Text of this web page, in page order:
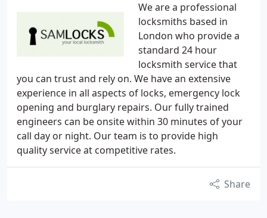
We are a professional
locksmiths based in
London who provide a
standard 24 hour
locksmith service that
you can trust and rely on. We have an extensive
experience in all aspects of locks, emergency lock
opening and burglary repairs. Our fully trained
engineers can be onsite within 30 minutes of your
call day or night. Our team is to provide high
quality service at competitive rates.
Share